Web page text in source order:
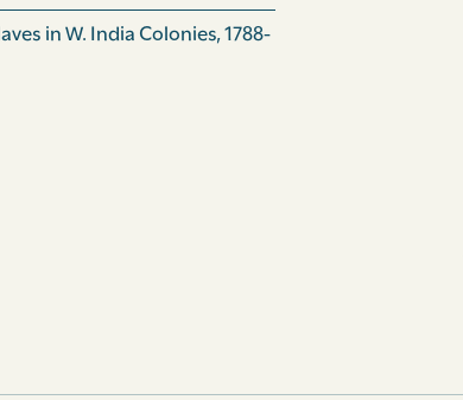
one thousand and eight
in W. India Colonies, 1788-